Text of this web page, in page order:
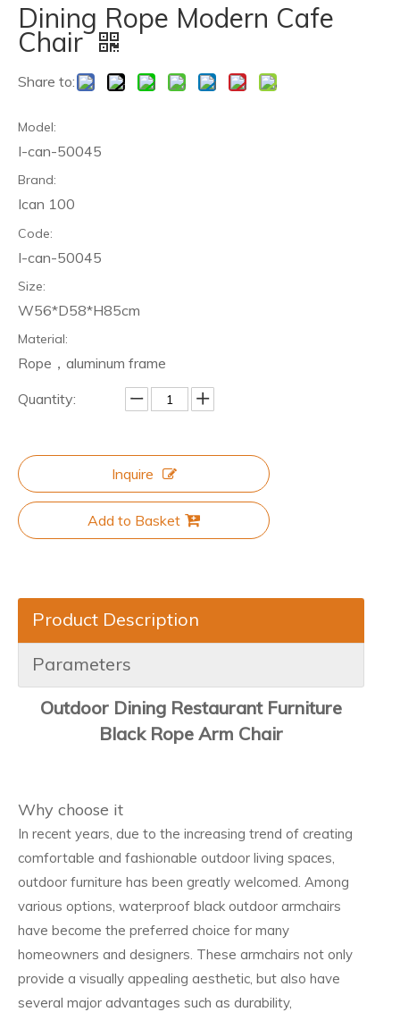
Dining Rope Modern Cafe
Chair
Share to:
Model:
I-can-50045
Brand:
Ican 100
Code:
I-can-50045
Size:
W56*D58*H85cm
Material:
Rope，aluminum frame
Quantity:
Inquire
Add to Basket
Product Description
Parameters
Outdoor Dining Restaurant Furniture
Black Rope Arm Chair
Why choose it
In recent years, due to the increasing trend of creating
comfortable and fashionable outdoor living spaces,
outdoor furniture has been greatly welcomed. Among
various options, waterproof black outdoor armchairs
have become the preferred choice for many
homeowners and designers. These armchairs not only
provide a visually appealing aesthetic, but also have
several major advantages such as durability,